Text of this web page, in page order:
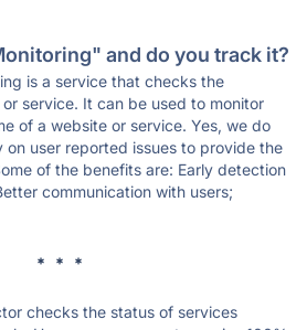
and do you track it?
is a service that checks the
service. It can be used to monitor
of a website or service. Yes, we do
user reported issues to provide the
of the benefits are: Early detection
communication with users;
* * *
checks the status of services